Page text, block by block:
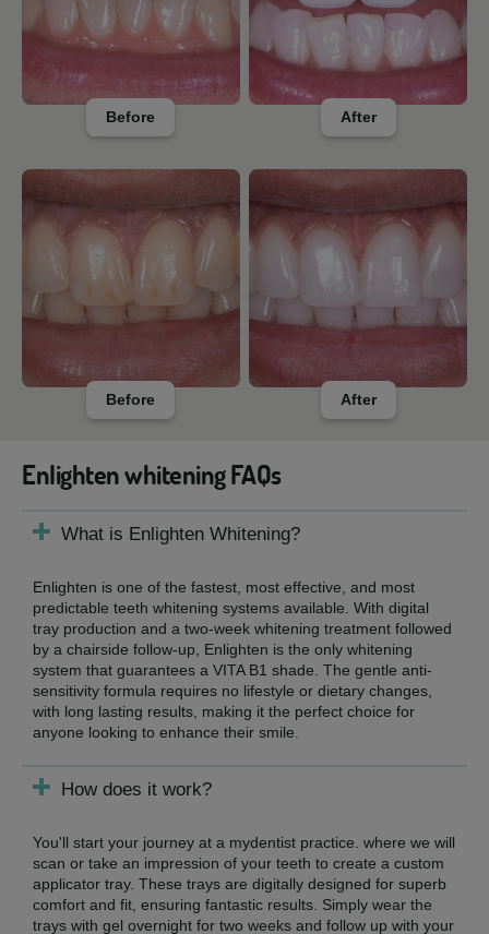
Before After
Before After
Enlighten whitening FAQs
What is Enlighten Whitening?
Enlighten is one of the fastest, most effective, and most
predictable teeth whitening systems available. With digital
tray production and a two-week whitening treatment followed
by a chairside follow-up, Enlighten is the only whitening
system that guarantees a VITA B1 shade. The gentle anti-
sensitivity formula requires no lifestyle or dietary changes,
with long lasting results, making it the perfect choice for
anyone looking to enhance their smile.
How does it work?
You'll start your journey at a mydentist practice. where we will
scan or take an impression of your teeth to create a custom
applicator tray. These trays are digitally designed for superb
comfort and fit, ensuring fantastic results. Simply wear the
trays with gel overnight for two weeks and follow up with your